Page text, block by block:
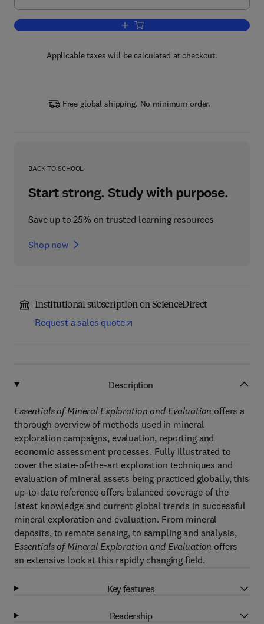
Add to cart, Essentials of Mineral
Applicable taxes will be calculated at checkout.
Free global shipping. No minimum order.
BACK TO SCHOOL
Start strong. Study with purpose.
Save up to 25% on trusted learning resources
Shop now
Institutional subscription on ScienceDirect
Request a sales quote
Description
Essentials of Mineral Exploration and Evaluation offers a
thorough overview of methods used in mineral
exploration campaigns, evaluation, reporting and
economic assessment processes. Fully illustrated to
cover the state-of-the-art exploration techniques and
evaluation of mineral assets being practiced globally, this
up-to-date reference offers balanced coverage of the
latest knowledge and current global trends in successful
mineral exploration and evaluation. From mineral
deposits, to remote sensing, to sampling and analysis,
Essentials of Mineral Exploration and Evaluation offers
an extensive look at this rapidly changing field.
Key features
Readership